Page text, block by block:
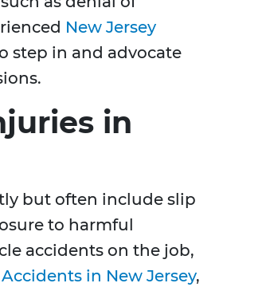
New Jersey
step in and advocate
in
but often include slip
to harmful
accidents on the job,
in New Jersey,